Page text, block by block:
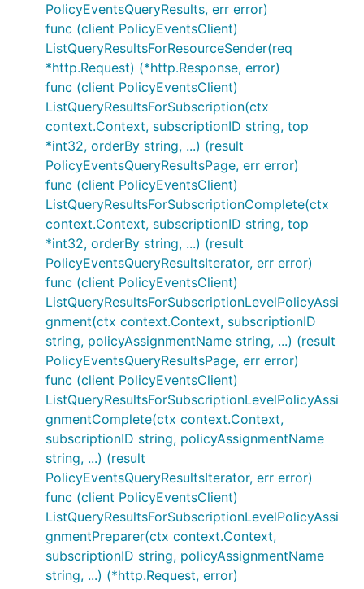
PolicyEventsQueryResults, err error)
func (client PolicyEventsClient)
ListQueryResultsForResourceSender(req
*http.Request) (*http.Response, error)
func (client PolicyEventsClient)
ListQueryResultsForSubscription(ctx
context.Context, subscriptionID string, top
*int32, orderBy string, ...) (result
PolicyEventsQueryResultsPage, err error)
func (client PolicyEventsClient)
ListQueryResultsForSubscriptionComplete(ctx
context.Context, subscriptionID string, top
*int32, orderBy string, ...) (result
PolicyEventsQueryResultsIterator, err error)
func (client PolicyEventsClient)
ListQueryResultsForSubscriptionLevelPolicyAssi
gnment(ctx context.Context, subscriptionID
string, policyAssignmentName string, ...) (result
PolicyEventsQueryResultsPage, err error)
func (client PolicyEventsClient)
ListQueryResultsForSubscriptionLevelPolicyAssi
gnmentComplete(ctx context.Context,
subscriptionID string, policyAssignmentName
string, ...) (result
PolicyEventsQueryResultsIterator, err error)
func (client PolicyEventsClient)
ListQueryResultsForSubscriptionLevelPolicyAssi
gnmentPreparer(ctx context.Context,
subscriptionID string, policyAssignmentName
string, ...) (*http.Request, error)